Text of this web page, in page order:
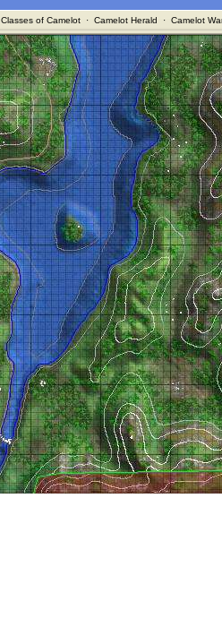
Classes of Camelot· Camelot Herald · Camelot